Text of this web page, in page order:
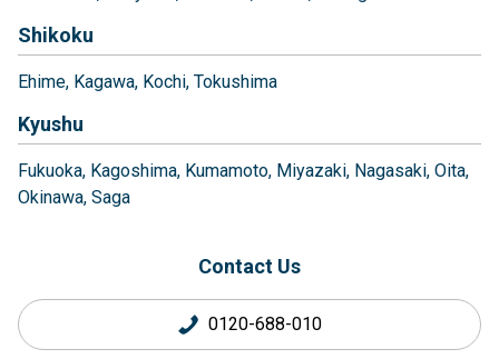
Shikoku
Ehime Kagawa Kochi Tokushima
Kyushu
Fukuoka Kagoshima Kumamoto Miyazaki Nagasaki Oita
Okinawa Saga
Contact Us
0120-688-010